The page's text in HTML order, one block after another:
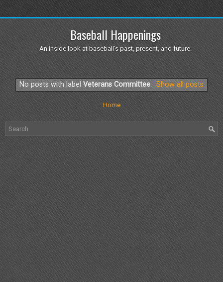
Baseball Happenings
An inside look at baseball's past, present, and future.
No posts with label Veterans Committee. Show all posts
Home